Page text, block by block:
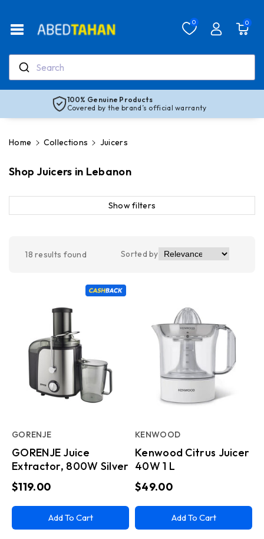
the
Policy
Search
0 0
100% Genuine Products
Covered by the brand’s official warranty
Home Collections Juicers
Shop Juicers in Lebanon
Show filters
18 results found Sorted by
GORENJE Juice
Extractor, 800W Silver
GORENJE
$119.00
Add To Cart
Kenwood Citrus Juicer
40W 1 L
KENWOOD
$49.00
Add To Cart